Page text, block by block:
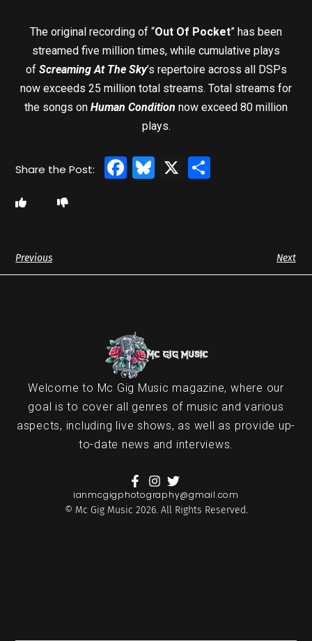
The original recording of “Out Of Pocket” has been
streamed five million times, while cumulative plays
of Screaming At The Sky’s repertoire across all DSPs
now exceeds 25 million total streams. Total streams for
the songs on Human Condition now exceed 80 million
plays.
Facebook
Bluesky
X
Previous Next
Welcome to Mc Gig Music magazine, where our
goal is to cover all genres of music and various
aspects, including live shows, as well as provide up-
to-date news and interviews.
ianmcgigphotography@gmail.com
© Mc Gig Music 2026. All Rights Reserved.